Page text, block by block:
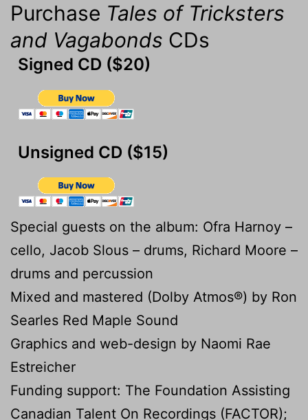
Purchase Tales of Tricksters
and Vagabonds CDs
Signed CD ($20)
Unsigned CD ($15)
Special guests on the album: Ofra Harnoy –
cello, Jacob Slous – drums, Richard Moore –
drums and percussion
Mixed and mastered (Dolby Atmos®) by Ron
Searles Red Maple Sound
Graphics and web-design by Naomi Rae
Estreicher
Funding support: The Foundation Assisting
Canadian Talent On Recordings (FACTOR);